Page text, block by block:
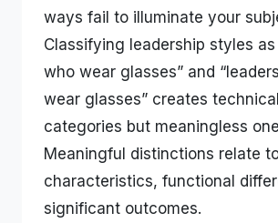
ways fail to illuminate your
Classifying leadership styles as
who wear glasses” and
wear glasses” creates
categories but meaningless
Meaningful distinctions relate
characteristics, functional
significant outcomes.